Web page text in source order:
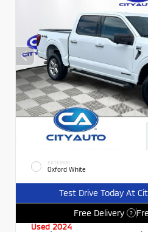
EXTERIOR
Oxford White
Test Drive Today At
Free Delivery
?
Used 2024